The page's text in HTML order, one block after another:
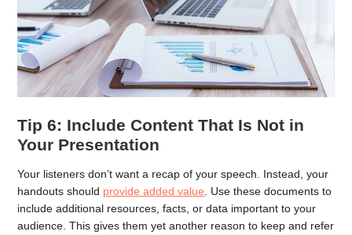
Tip 6: Include Content That Is Not in
Your Presentation
Your listeners don’t want a recap of your speech. Instead, your
handouts should provide added value . Use these documents to
include additional resources, facts, or data important to your
audience. This gives them yet another reason to keep and refer